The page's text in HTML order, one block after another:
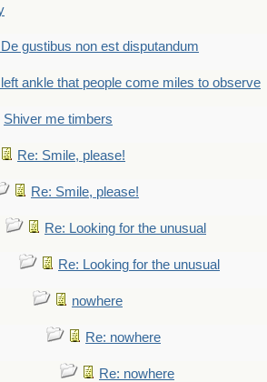
gustibus non est disputandum
ankle that people come miles to observe
Shiver me timbers
Re: Smile, please!
Re: Smile, please!
Re: Looking for the unusual
Re: Looking for the unusual
nowhere
Re: nowhere
Re: nowhere